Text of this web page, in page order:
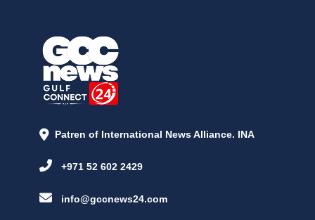
Patren of International News Alliance. INA
+971 52 602 2429
info@gccnews24.com